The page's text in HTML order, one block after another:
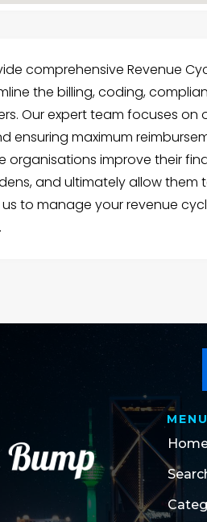
comprehensive Revenue
the billing, coding,
Our expert team focuses on
ensuring maximum
organisations improve their
and ultimately allow
to manage your revenue
MENU